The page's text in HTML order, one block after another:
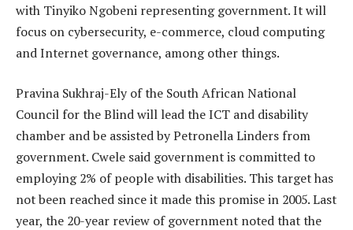
with Tinyiko Ngobeni representing government. It will
focus on cybersecurity, e-commerce, cloud computing
and Internet governance, among other things.
Pravina Sukhraj-Ely of the South African National
Council for the Blind will lead the ICT and disability
chamber and be assisted by Petronella Linders from
government. Cwele said government is committed to
employing 2% of people with disabilities. This target has
not been reached since it made this promise in 2005. Last
year, the 20-year review of government noted that the